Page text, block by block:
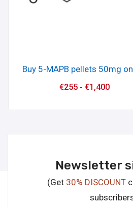
Buy 5-MAPB pellets 50mg
€255- €1,400
Newsletter
(Get 30% DISCOUNT